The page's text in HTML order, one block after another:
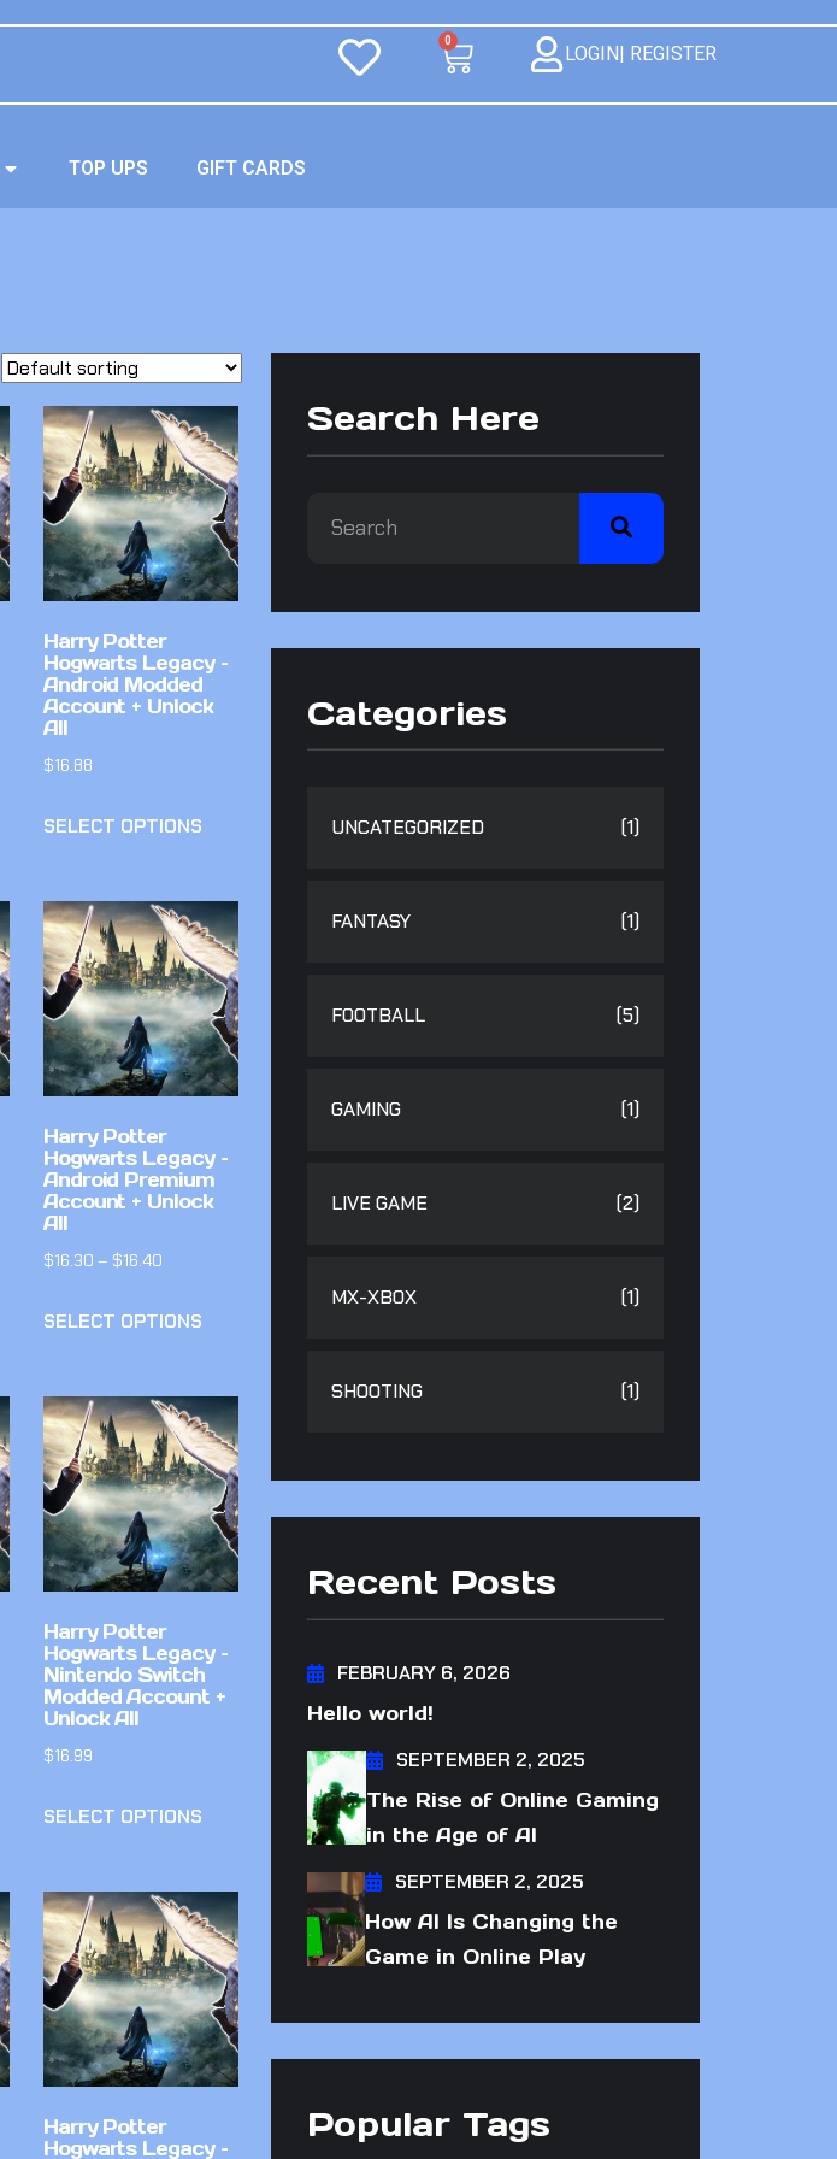
0
LOGIN| REGISTER
TOP UPS GIFT CARDS
Harry Potter
Hogwarts Legacy –
Android Modded
Account + Unlock
All
$16.88
SELECT OPTIONS
Harry Potter
Hogwarts Legacy –
Android Premium
Account + Unlock
All
$16.30 – $16.40
SELECT OPTIONS
Harry Potter
Hogwarts Legacy –
Nintendo Switch
Modded Account +
Unlock All
$16.99
SELECT OPTIONS
Harry Potter
Hogwarts Legacy –
Search Here
Categories
UNCATEGORIZED (1)
FANTASY (1)
FOOTBALL (5)
GAMING (1)
LIVE GAME (2)
MX-XBOX (1)
SHOOTING (1)
Recent Posts
FEBRUARY 6, 2026
Hello world!
SEPTEMBER 2, 2025
The Rise of Online Gaming
in the Age of AI
SEPTEMBER 2, 2025
How AI Is Changing the
Game in Online Play
Popular Tags